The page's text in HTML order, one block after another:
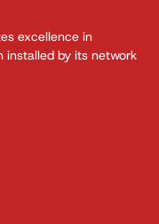
excellence in
installed by its network